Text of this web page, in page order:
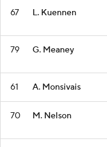
67 L. Kuennen
79 G. Meaney
61 A. Monsivais
70 M. Nelson